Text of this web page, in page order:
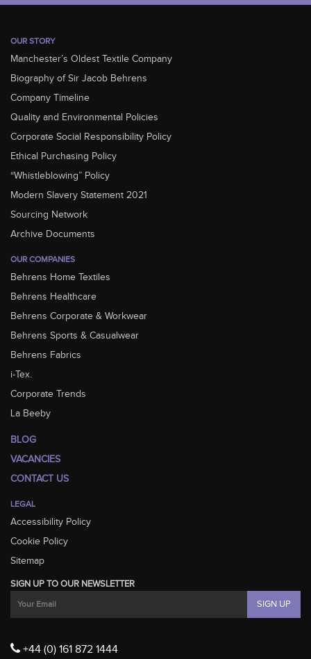
OUR STORY
Manchester’s Oldest Textile Company
Biography of Sir Jacob Behrens
Company Timeline
Quality and Environmental Policies
Corporate Social Responsibility Policy
Ethical Purchasing Policy
“Whistleblowing” Policy
Modern Slavery Statement 2021
Sourcing Network
Archive Documents
OUR COMPANIES
Behrens Home Textiles
Behrens Healthcare
Behrens Corporate & Workwear
Behrens Sports & Casualwear
Behrens Fabrics
i-Tex.
Corporate Trends
La Beeby
BLOG
VACANCIES
CONTACT US
LEGAL
Accessibility Policy
Cookie Policy
Sitemap
SIGN UP TO OUR NEWSLETTER
+44 (0) 161 872 1444